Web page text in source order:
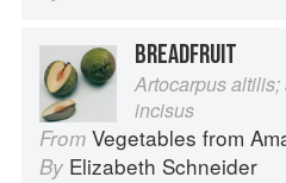
BREADFRUIT
Artocarpus
incisus
From Vegetables from
By Elizabeth Schneider